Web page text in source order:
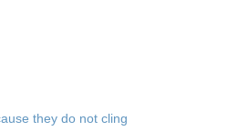
they do not cling